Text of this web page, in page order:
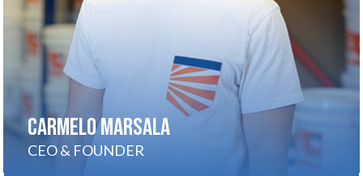
CARMELO MARSALA
CEO & FOUNDER
and keeps pushing the boundaries of what’s
possible—for homeowners, franchisees, and the
entire team.